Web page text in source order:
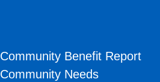
Community Benefit Report
Community Needs